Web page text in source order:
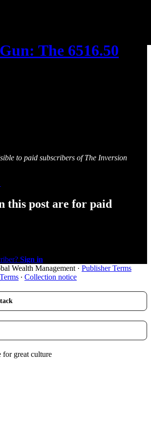
The 6516.50
to paid subscribers of The Inversion
this post are for paid
Sign in
Wealth Management · Publisher Terms
Terms ∙ Collection notice
for great culture